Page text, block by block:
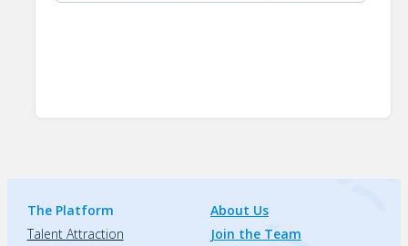
The Platform
Talent Attraction
About Us
Join the Team